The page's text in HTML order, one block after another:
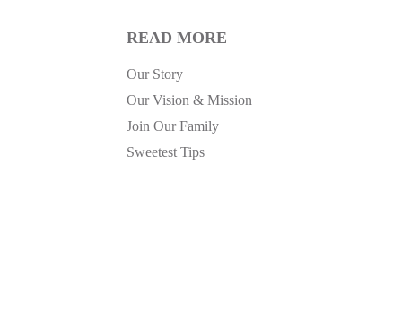
READ MORE
Our Story
Our Vision & Mission
Join Our Family
Sweetest Tips